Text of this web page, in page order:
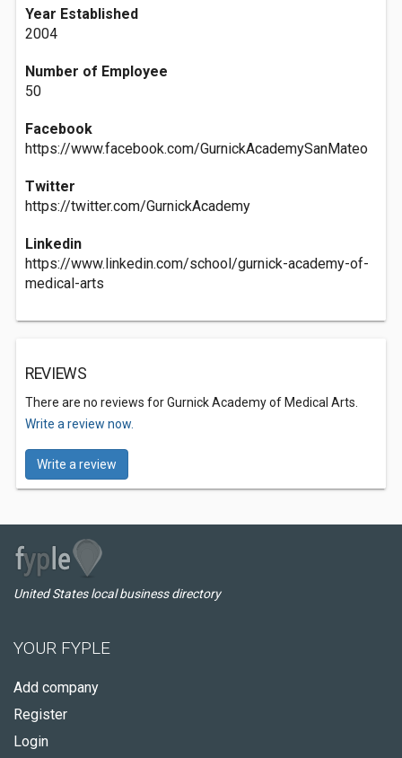
Year Established
2004
Number of Employee
50
Facebook
https://www.facebook.com/GurnickAcademySanMateo
Twitter
https://twitter.com/GurnickAcademy
Linkedin
https://www.linkedin.com/school/gurnick-academy-of-
medical-arts
REVIEWS
There are no reviews for Gurnick Academy of Medical Arts.
Write a review now.
Write a review
United States local business directory
YOUR FYPLE
Add company
Register
Login